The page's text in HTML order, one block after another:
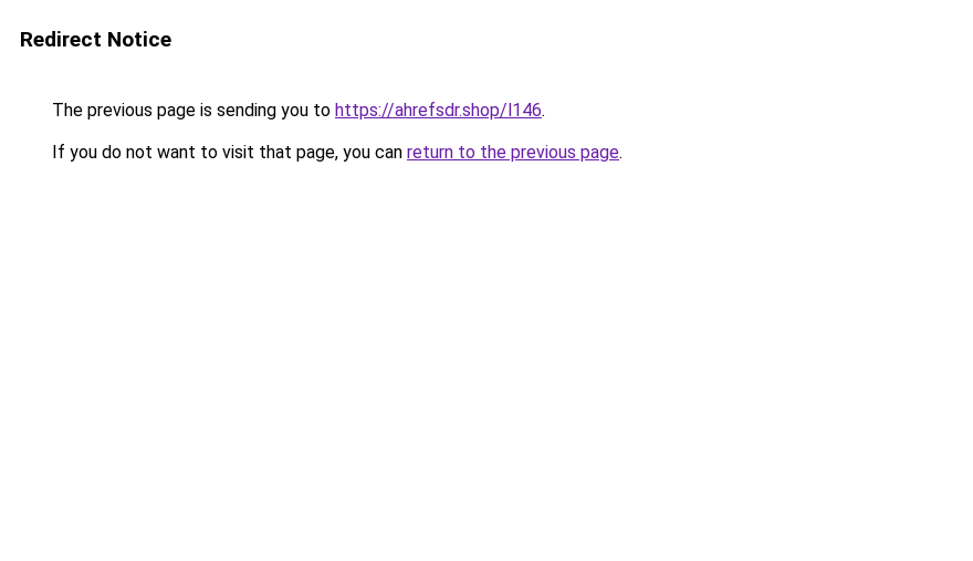
Redirect Notice
The previous page is sending you to https://ahrefsdr.shop/l146.
If you do not want to visit that page, you can return to the previous page.